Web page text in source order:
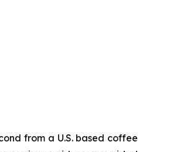
from a U.S. based coffee